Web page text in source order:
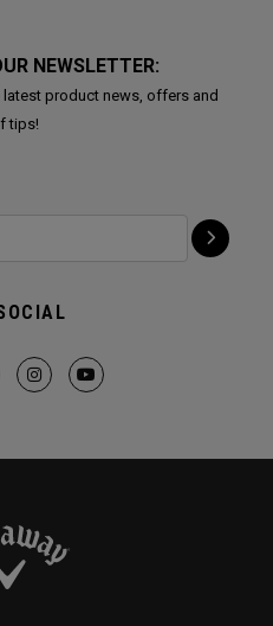
NEWSLETTER:
latest product news, offers and
tips!